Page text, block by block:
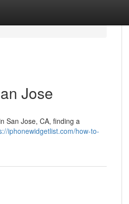
Jose
San Jose, CA, finding a
iphonewidgetlist.com/how-to-